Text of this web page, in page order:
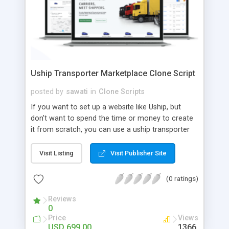
Uship Transporter Marketplace Clone Script
posted by sawati in Clone Scripts
If you want to set up a website like Uship, but
don't want to spend the time or money to create
it from scratch, you can use a uship transporter
tool that allows you to set up an online
marketplace exactly like the real thing without all
the hassle. These scripts allow you to easily set up
a website with all of the same features as Uship.
A Uship transporter clone script is a program that
allows you to easily create a website that looks
and functions like Uship. You can find many Uship
Visit Listing Visit Publisher Site
(0 ratings)
Reviews
0
Price Views